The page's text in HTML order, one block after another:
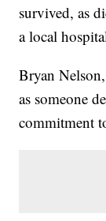
survived, as
a local
Bryan
as someone
commitment